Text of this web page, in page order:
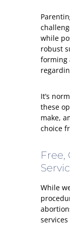
while
robust
forming
It’s
these
make,
choice
Free,
While